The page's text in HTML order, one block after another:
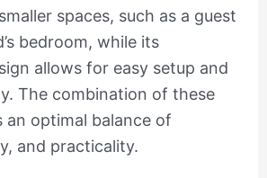
spaces, such as a guest
bedroom, while its
allows for easy setup and
The combination of these
optimal balance of
and practicality.